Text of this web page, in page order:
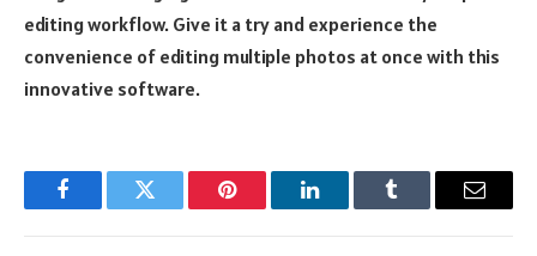
editing workflow. Give it a try and experience the
convenience of editing multiple photos at once with this
innovative software.
FacebookTwitter Pinterest LinkedInTumblr Email